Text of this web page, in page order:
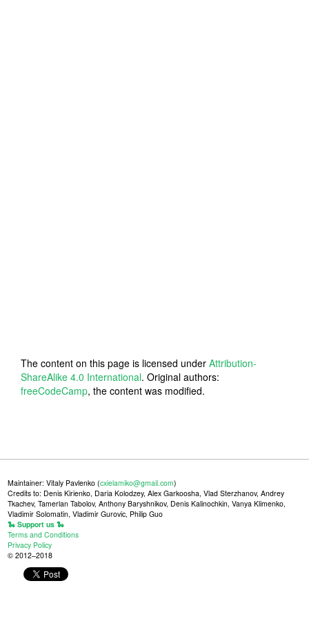
The content on this page is licensed under Attribution-
ShareAlike 4.0 International. Original authors:
freeCodeCamp, the content was modified.
Maintainer: Vitaly Pavlenko (cxielamiko@gmail.com)
Credits to: Denis Kirienko, Daria Kolodzey, Alex Garkoosha, Vlad Sterzhanov, Andrey
Tkachev, Tamerlan Tabolov, Anthony Baryshnikov, Denis Kalinochkin, Vanya Klimenko,
Vladimir Solomatin, Vladimir Gurovic, Philip Guo
🐍 Support us 🐍
Terms and Conditions
Privacy Policy
© 2012–2018